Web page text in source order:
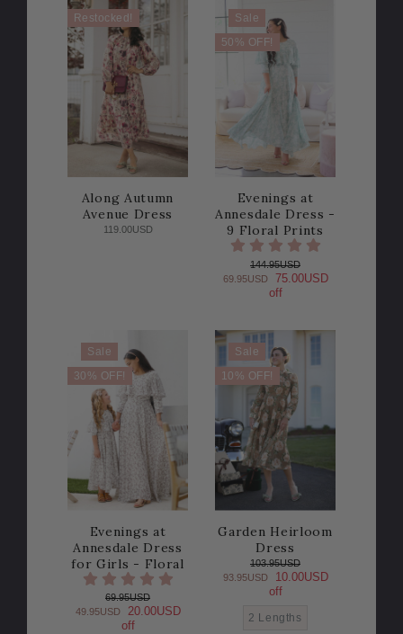
Restocked!
Along Autumn
Avenue Dress
119.00USD
Sale
50% OFF!
Evenings at
Annesdale Dress -
9 Floral Prints
144.95USD
69.95USD
75.00USD
off
Sale
30% OFF!
Evenings at
Annesdale Dress
for Girls - Floral
69.95USD
49.95USD
20.00USD
off
Sale
10% OFF!
Garden Heirloom
Dress
103.95USD
93.95USD
10.00USD
off
2 Lengths